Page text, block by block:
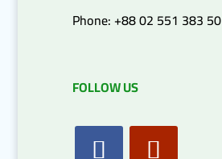
Phone: +88 02 551 383 50
FOLLOW US